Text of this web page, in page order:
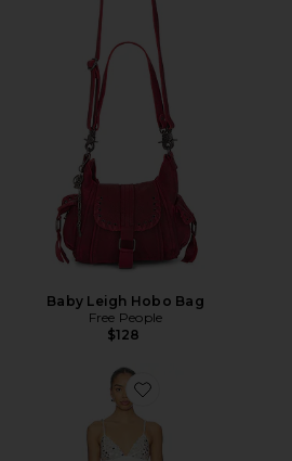
Baby Leigh Hobo Bag
Free People
$128
Favorite Mya Dress